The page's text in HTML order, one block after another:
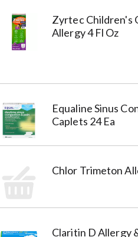
Zyrtec Children's
Allergy 4 Fl Oz
Equaline Sinus
Caplets 24 Ea
Chlor Trimeton
Claritin D Allergy